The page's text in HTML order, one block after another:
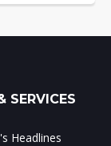
SERVICES
Headlines